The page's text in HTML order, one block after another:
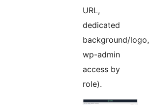
URL,
dedicated
background/logo,
wp-admin
access by
role).